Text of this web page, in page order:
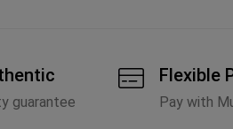
guarantee
Flexible
Pay with